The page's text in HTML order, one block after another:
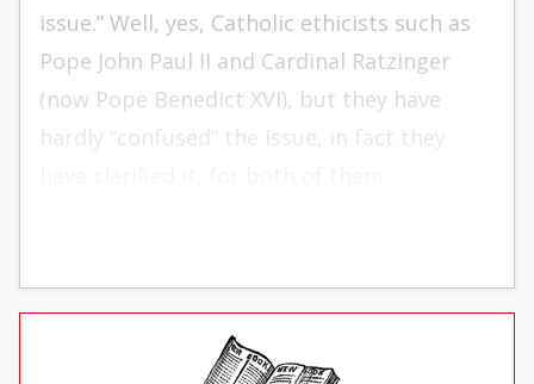
issue.” Well, yes, Catholic ethicists such as
Pope John Paul II and Cardinal Ratzinger
(now Pope Benedict XVI), but they have
hardly “confused” the issue, in fact they